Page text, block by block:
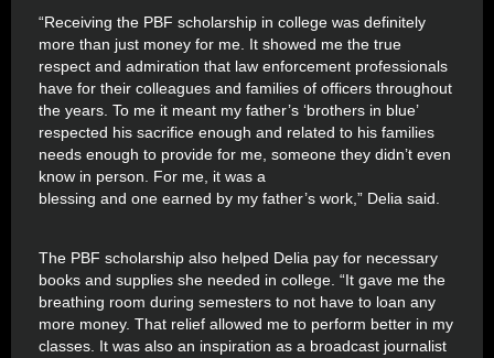
“Receiving the PBF scholarship in college was definitely
more than just money for me. It showed me the true
respect and admiration that law enforcement professionals
have for their colleagues and families of officers throughout
the years. To me it meant my father’s ‘brothers in blue’
respected his sacrifice enough and related to his families
needs enough to provide for me, someone they didn’t even
know in person. For me, it was a
blessing and one earned by my father’s work,” Delia said.
The PBF scholarship also helped Delia pay for necessary
books and supplies she needed in college. “It gave me the
breathing room during semesters to not have to loan any
more money. That relief allowed me to perform better in my
classes. It was also an inspiration as a broadcast journalist